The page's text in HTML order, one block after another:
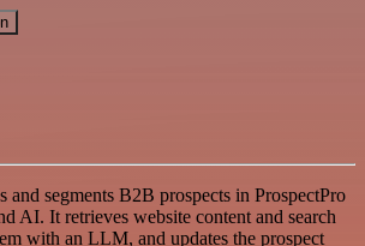
and segments B2B prospects in ProspectPro
AI. It retrieves website content and search
with an LLM, and updates the prospect